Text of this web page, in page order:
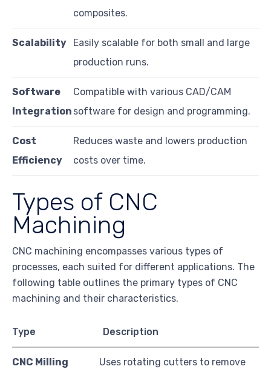
composites.
Scalability
Easily scalable for both small and large
production runs.
Software
Integration
Compatible with various CAD/CAM
software for design and programming.
Cost
Efficiency
Reduces waste and lowers production
costs over time.
Types of CNC
Machining
CNC machining encompasses various types of
processes, each suited for different applications. The
following table outlines the primary types of CNC
machining and their characteristics.
Type Description
CNC Milling
Uses rotating cutters to remove